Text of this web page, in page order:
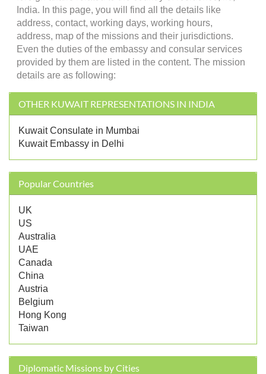
India. In this page, you will find all the details like
address, contact, working days, working hours,
address, map of the missions and their jurisdictions.
Even the duties of the embassy and consular services
provided by them are listed in the content. The mission
details are as following:
OTHER KUWAIT REPRESENTATIONS IN INDIA
Kuwait Consulate in Mumbai
Kuwait Embassy in Delhi
Popular Countries
UK
US
Australia
UAE
Canada
China
Austria
Belgium
Hong Kong
Taiwan
Diplomatic Missions by Cities